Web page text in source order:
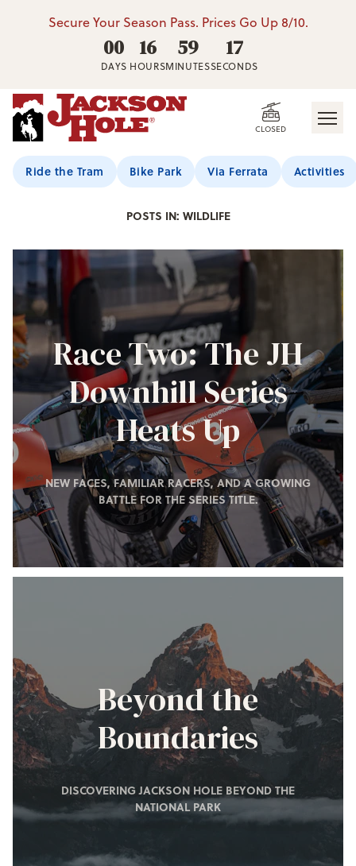
Secure Your Season Pass. Prices Go Up 8/10.
00
DAYS
16
HOURS
59
MINUTES
16
SECONDS
CLOSED
Ride the Tram Bike Park Via Ferrata Activities
Jackson Hole Blog
POSTS IN: WILDLIFE
Race Two: The JH
Downhill Series
Heats Up
NEW FACES, FAMILIAR RACERS, AND A GROWING
BATTLE FOR THE SERIES TITLE.
Beyond the
Boundaries
DISCOVERING JACKSON HOLE BEYOND THE
NATIONAL PARK